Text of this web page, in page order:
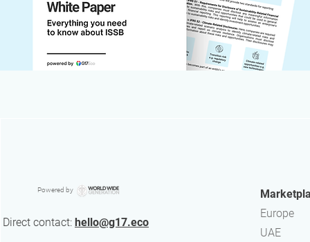
Powered by
Direct contact: hello@g17.eco
Europe
UAE